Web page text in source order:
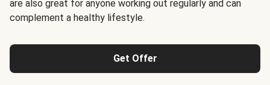
are also great for anyone working out regularly and can
complement a healthy lifestyle.
Get Offer